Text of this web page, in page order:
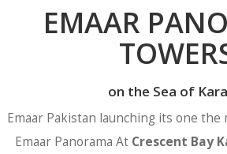
EMAAR
on the Sea of
Emaar Pakistan launching its one the
Emaar Panorama At Crescent Bay